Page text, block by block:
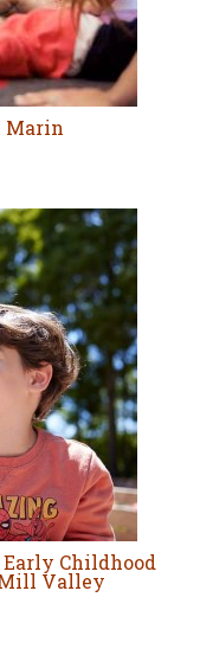
Marin
Early Childhood
Mill Valley